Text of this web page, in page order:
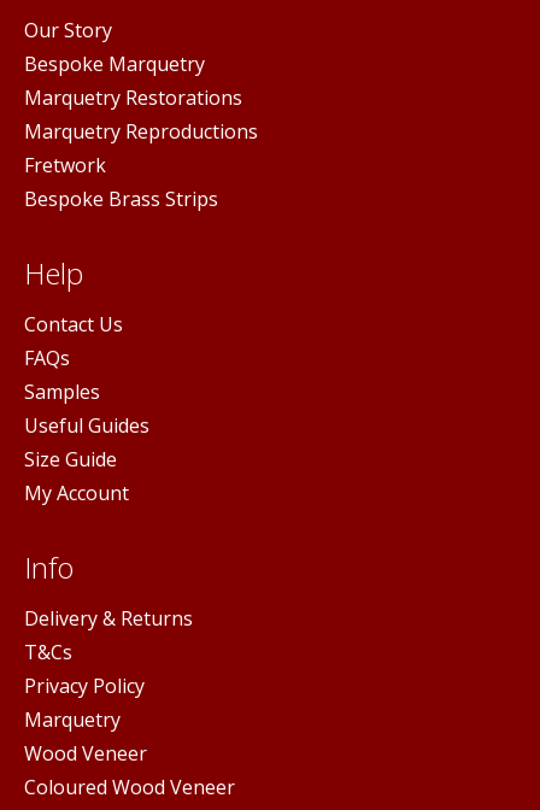
Our Story
Bespoke Marquetry
Marquetry Restorations
Marquetry Reproductions
Fretwork
Bespoke Brass Strips
Help
Contact Us
FAQs
Samples
Useful Guides
Size Guide
My Account
Info
Delivery & Returns
T&Cs
Privacy Policy
Marquetry
Wood Veneer
Coloured Wood Veneer